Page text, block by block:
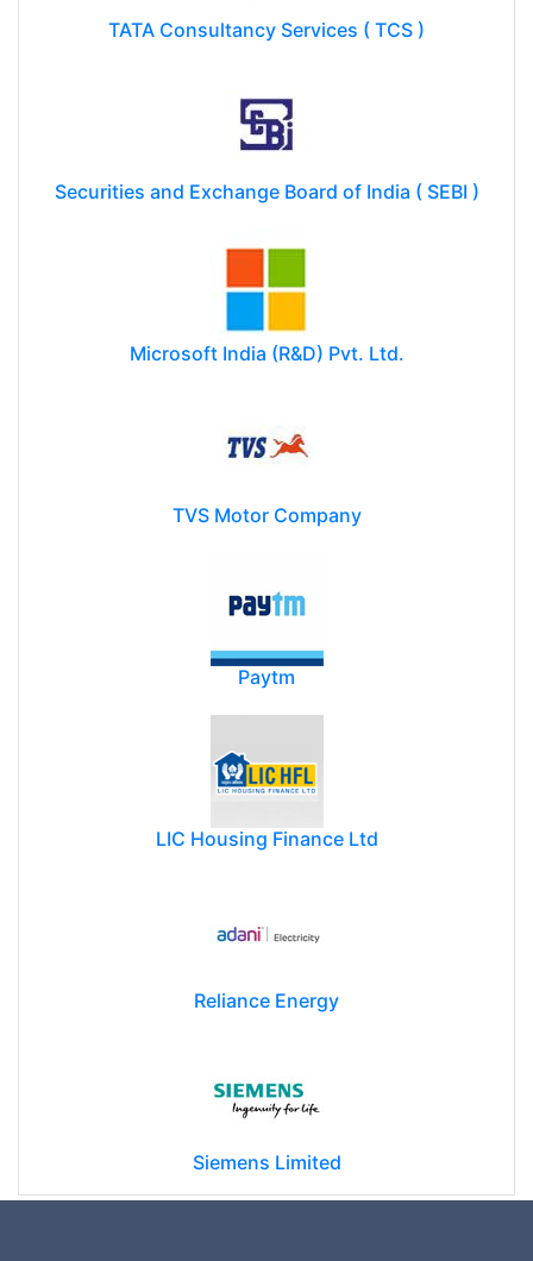
TATA Consultancy Services ( TCS )
Securities and Exchange Board of India ( SEBI )
Microsoft India (R&D) Pvt. Ltd.
TVS Motor Company
Paytm
LIC Housing Finance Ltd
Reliance Energy
Siemens Limited